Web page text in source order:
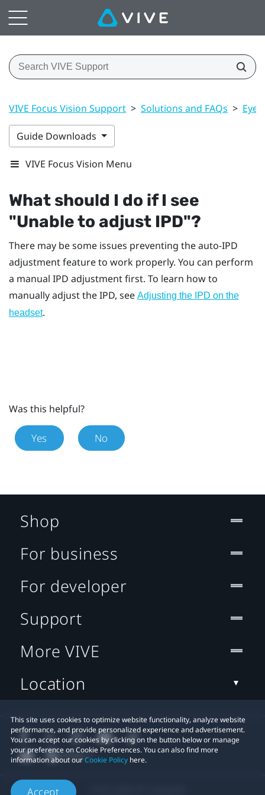
VIVE Focus Vision Support > Solutions and FAQs > Eye
Guide Downloads
VIVE Focus Vision Menu
What should I do if I see
"‍Unable to adjust IPD"‍?
There may be some issues preventing the auto-IPD
adjustment feature to work properly. You can perform
a manual IPD adjustment first. To learn how to
manually adjust the IPD, see Adjusting the IPD on the
headset.
Was this helpful?
Yes No
This site uses cookies to optimize website functionality, analyze website
performance, and provide personalized experience and advertisement.
You can accept our cookies by clicking on the button below or manage
your preference on Cookie Preferences. You can also find more
information about ourCookie Policy here.
Accept
Shop
For business
For developer
Support
More VIVE
Location